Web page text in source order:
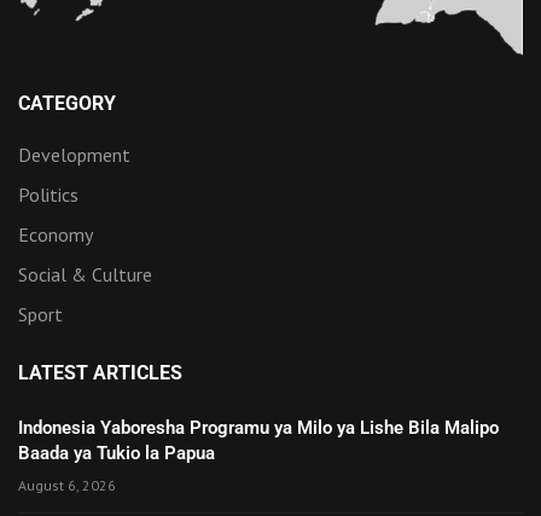
CATEGORY
Development
Politics
Economy
Social & Culture
Sport
LATEST ARTICLES
Indonesia Yaboresha Programu ya Milo ya Lishe Bila Malipo
Baada ya Tukio la Papua
August 6, 2026